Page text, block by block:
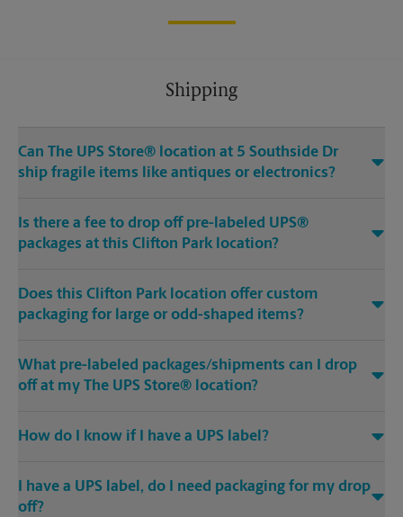
Shipping
Can The UPS Store® location at 5 Southside Dr
ship fragile items like antiques or electronics?
Is there a fee to drop off pre-labeled UPS®
packages at this Clifton Park location?
Does this Clifton Park location offer custom
packaging for large or odd-shaped items?
What pre-labeled packages/shipments can I drop
off at my The UPS Store® location?
How do I know if I have a UPS label?
I have a UPS label, do I need packaging for my drop
off?